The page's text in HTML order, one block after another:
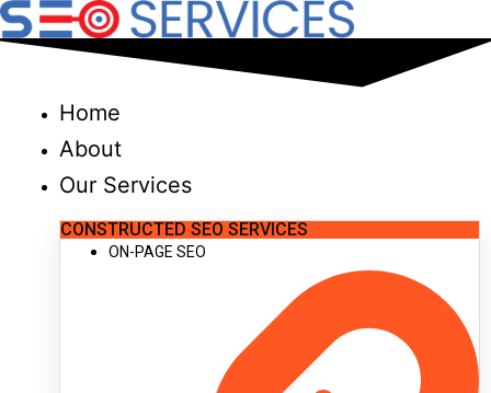
Skip
to
Home
About
Our Services
CONSTRUCTED SEO SERVICES
ON-PAGE SEO